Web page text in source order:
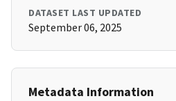
DATASET LAST UPDATED
September 06, 2025
Metadata Information